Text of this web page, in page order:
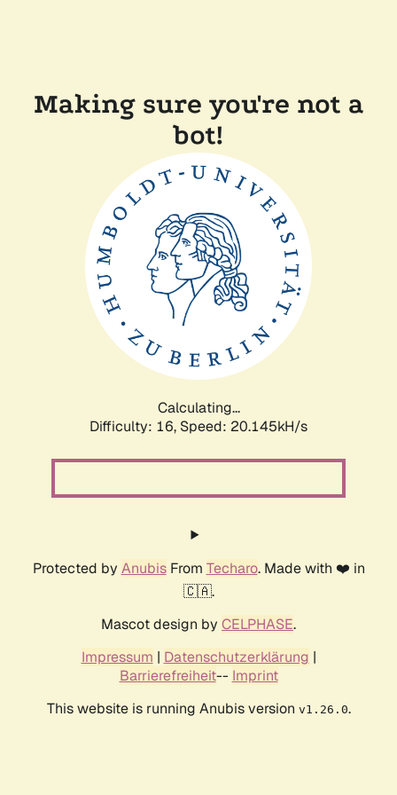
Making sure you're not a
bot!
Calculating...
Difficulty: 16, Speed: 20.145kH/s
Protected by AnubisFrom Techaro. Made with ❤️ in
🇨🇦.
Mascot design by CELPHASE.
Impressum | Datenschutzerklärung |
Barrierefreiheit-- Imprint
This website is running Anubis version v1.26.0.